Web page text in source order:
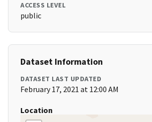
ACCESS LEVEL
public
Dataset Information
DATASET LAST UPDATED
February 17, 2021 at 12:00 AM
Location